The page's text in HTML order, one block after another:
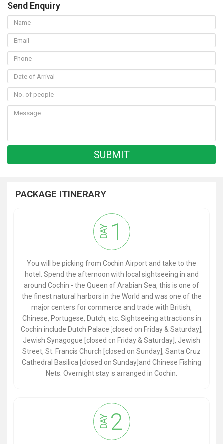
Send Enquiry
PACKAGE ITINERARY
DAY 1
You will be picking from Cochin Airport and take to the
hotel. Spend the afternoon with local sightseeing in and
around Cochin - the Queen of Arabian Sea, this is one of
the finest natural harbors in the World and was one of the
major centers for commerce and trade with British,
Chinese, Portugese, Dutch, etc. Sightseeing attractions in
Cochin include Dutch Palace [closed on Friday & Saturday],
Jewish Synagogue [closed on Friday & Saturday], Jewish
Street, St. Francis Church [closed on Sunday], Santa Cruz
Cathedral Basilica [closed on Sunday]and Chinese Fishing
Nets. Overnight stay is arranged in Cochin.
DAY 2